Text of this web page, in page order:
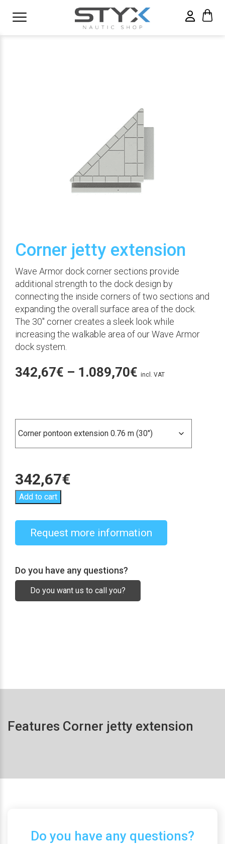
Corner jetty extension
Wave Armor dock corner sections provide
additional strength to the dock design by
connecting the inside corners of two sections and
expanding the overall surface area of the dock.
The 30″ corner creates a sleek look while
increasing the walkable area of our Wave Armor
dock system.
342,67€ – 1.089,70€ Price
through
1.089,70€
incl. VAT
342,67€
Add to cart
Request more information
Do you have any questions?
Do you want us to call you?
Features Corner jetty extension
Do you have any questions?